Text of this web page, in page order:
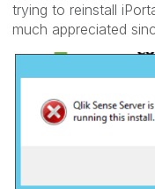
trying to reinstall
much appreciated